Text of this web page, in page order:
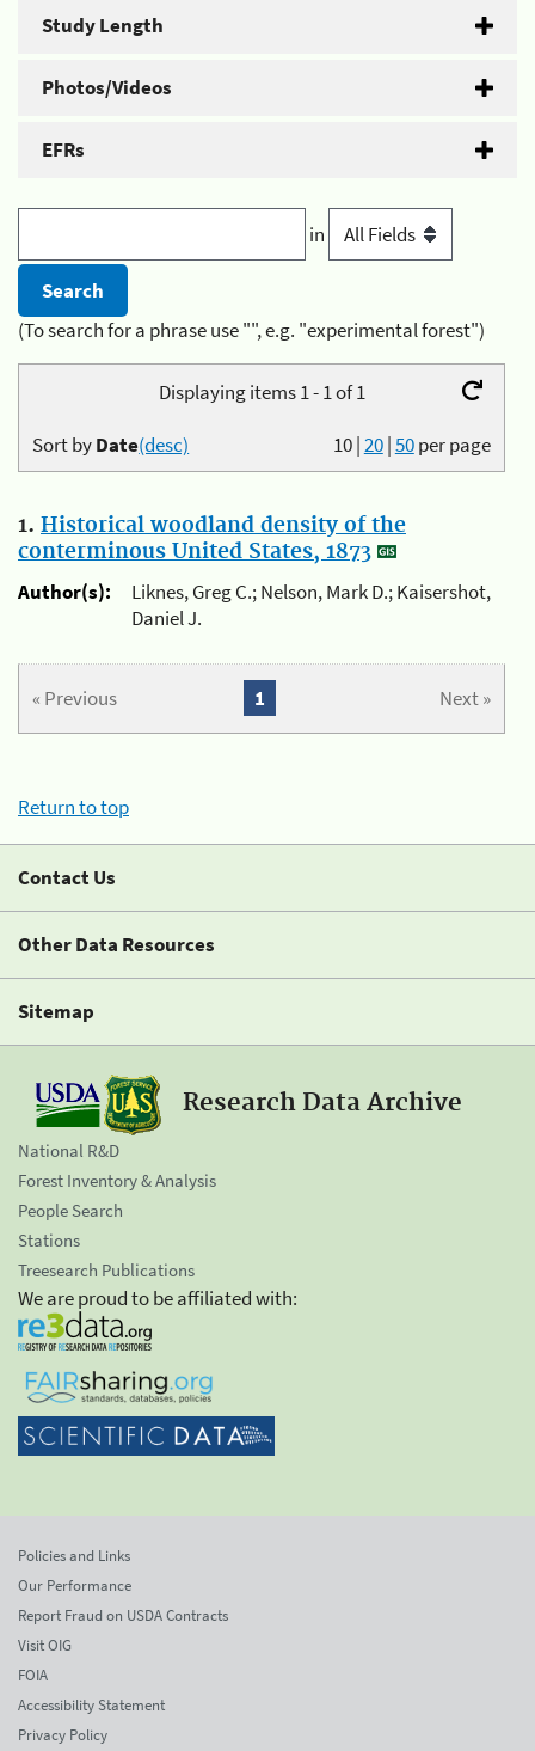
Study Length
Photos/Videos
EFRs
in
(To search for a phrase use "", e.g. "experimental forest")
Displaying items 1 - 1 of 1
10|20|50per page
Sort byDate(desc)
1. Historical woodland density of the
conterminous United States, 1873
Author(s):
Liknes, Greg C.; Nelson, Mark D.; Kaisershot,
Daniel J.
« Previous Next »
1
Return to top
Contact Us
Other Data Resources
Sitemap
Research Data Archive
National R&D
Forest Inventory & Analysis
People Search
Stations
Treesearch Publications
We are proud to be affiliated with:
Policies and Links
Our Performance
Report Fraud on USDA Contracts
Visit OIG
FOIA
Accessibility Statement
Privacy Policy